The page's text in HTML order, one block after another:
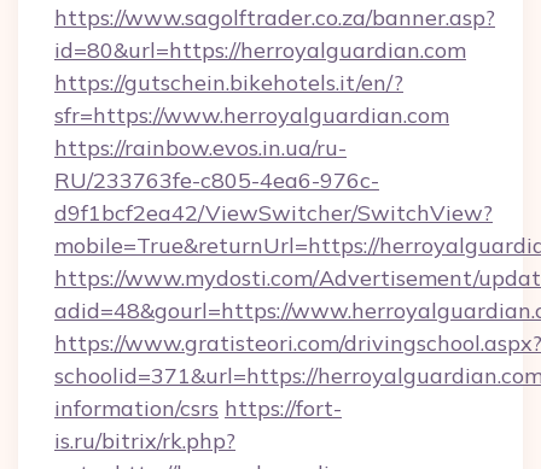
https://www.sagolftrader.co.za/banner.asp?
id=80&url=https://herroyalguardian.com
https://gutschein.bikehotels.it/en/?
sfr=https://www.herroyalguardian.com
https://rainbow.evos.in.ua/ru-
RU/233763fe-c805-4ea6-976c-
d9f1bcf2ea42/ViewSwitcher/SwitchView?
mobile=True&returnUrl=https://
https://www.mydosti.com/Advertisement/
adid=48&gourl=https://
https://www.gratisteori.com/drivingschool.aspx?
schoolid=371&url=https://
information/csrs https://fort-
is.ru/bitrix/rk.php?